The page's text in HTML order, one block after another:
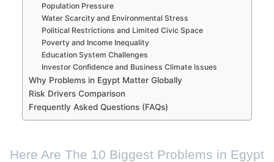
Population Pressure
Water Scarcity and Environmental Stress
Political Restrictions and Limited Civic Space
Poverty and Income Inequality
Education System Challenges
Investor Confidence and Business Climate Issues
Why Problems in Egypt Matter Globally
Risk Drivers Comparison
Frequently Asked Questions (FAQs)
Here Are The 10 Biggest Problems in Egypt